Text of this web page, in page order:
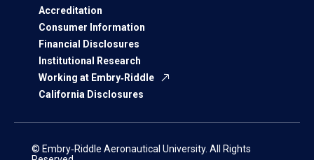
Accreditation
Consumer Information
Financial Disclosures
Institutional Research
Working at Embry‑Riddle
California Disclosures
© Embry‑Riddle Aeronautical University. All Rights